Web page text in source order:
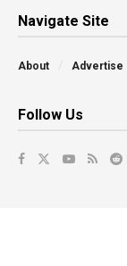
Navigate Site
About Advertise
Follow Us